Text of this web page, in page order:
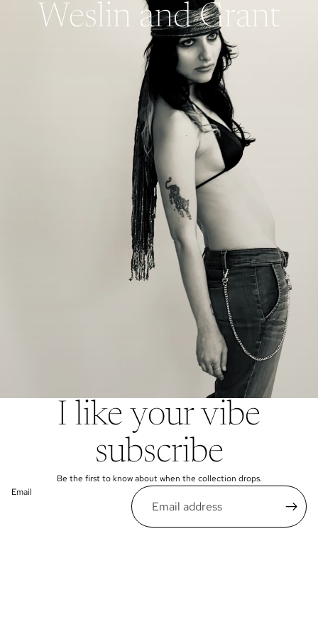
Weslin and Grant
I like your vibe
subscribe
Be the first to know about when the collection drops.
Email